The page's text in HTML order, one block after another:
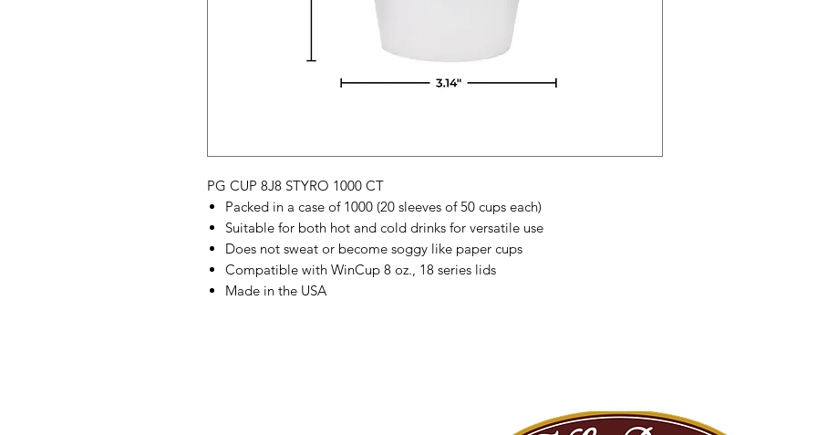
PG CUP 8J8 STYRO 1000 CT
Packed in a case of 1000 (20 sleeves of 50 cups each)
Suitable for both hot and cold drinks for versatile use
Does not sweat or become soggy like paper cups
Compatible with WinCup 8 oz., 18 series lids
Made in the USA